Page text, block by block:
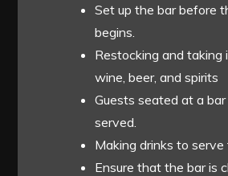
Set up the bar before
begins.
Restocking and
wine, beer, and spirits
Guests seated at a
served.
Making drinks to
Ensure that the bar is